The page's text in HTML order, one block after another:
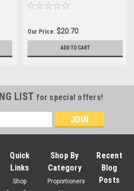
Our Price: $20.70
ADD TO CART
LIST for special offers!
Quick
Links
Shop
Shop By
Category
Proportioners
Recent
Blog
Posts